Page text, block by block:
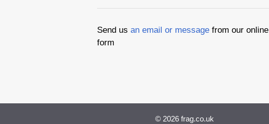
Send us an email or messagefrom our online
form
© 2026 frag.co.uk